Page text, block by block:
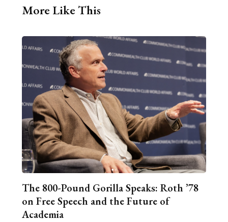
More Like This
The 800-Pound Gorilla Speaks: Roth ’78
on Free Speech and the Future of
Academia